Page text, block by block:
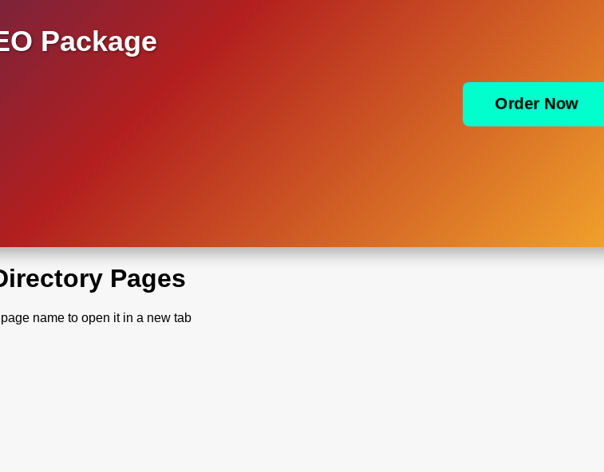
Package
Order Now
Pages
name to open it in a new tab